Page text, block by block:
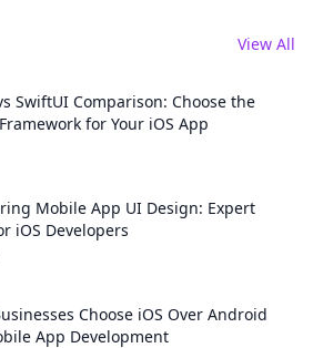
View All
SwiftUI Comparison: Choose the
for Your iOS App
Mobile App UI Design: Expert
iOS Developers
Choose iOS Over Android
App Development